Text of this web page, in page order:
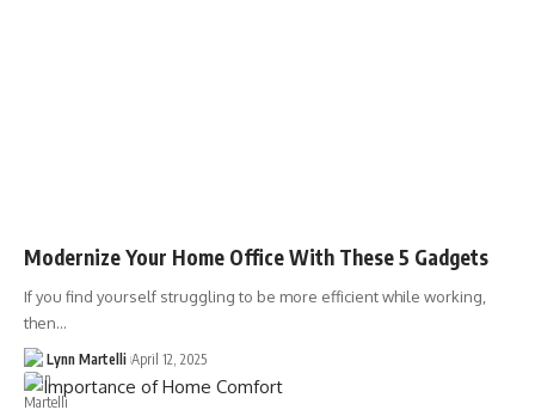
Modernize Your Home Office With These 5 Gadgets
If you find yourself struggling to be more efficient while working,
then…
Lynn Martelli April 12, 2025